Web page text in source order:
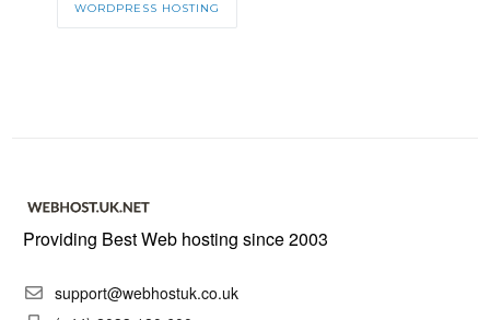
WORDPRESS HOSTING
Providing Best Web hosting since 2003
support@webhostuk.co.uk